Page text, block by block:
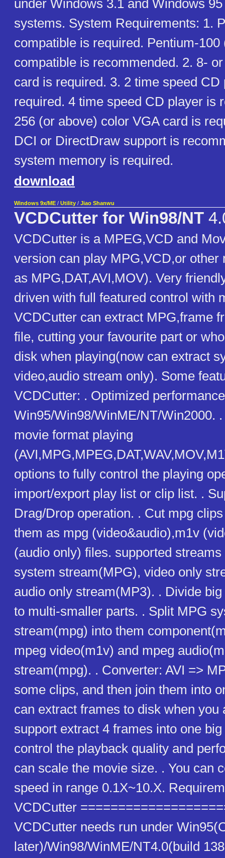
under Windows 3.1 and Windows
systems. System Requirements: 1.
compatible is required. Pentium-100
compatible is recommended. 2. 8-
card is required. 3. 2 time speed CD
required. 4 time speed CD player is
256 (or above) color VGA card is
DCI or DirectDraw support is
system memory is required.
download
Windows 9x/ME / Utility / Jiao Shanwu
VCDCutter for Win98/NT
VCDCutter is a MPEG,VCD and
version can play MPG,VCD,or other
as MPG,DAT,AVI,MOV). Very
driven with full featured control with
VCDCutter can extract MPG,frame
file, cutting your favourite part or
disk when playing(now can extract
video,audio stream only). Some
VCDCutter: . Optimized
Win95/Win98/WinME/NT/Win2000.
movie format playing
options to fully control the playing
import/export play list or clip list. .
Drag/Drop operation. . Cut mpg
them as mpg (video&audio),m1v
(audio only) files. supported
system stream(MPG), video only
audio only stream(MP3). . Divide
to multi-smaller parts. . Split MPG
stream(mpg) into them
mpeg video(m1v) and mpeg
stream(mpg). . Converter: AVI =>
some clips, and then join them into
can extract frames to disk when you
support extract 4 frames into one
control the playback quality and
can scale the movie size. . You can
speed in range 0.1X~10.X.
VCDCutter
VCDCutter needs run under
later)/Win98/WinME/NT4.0(build